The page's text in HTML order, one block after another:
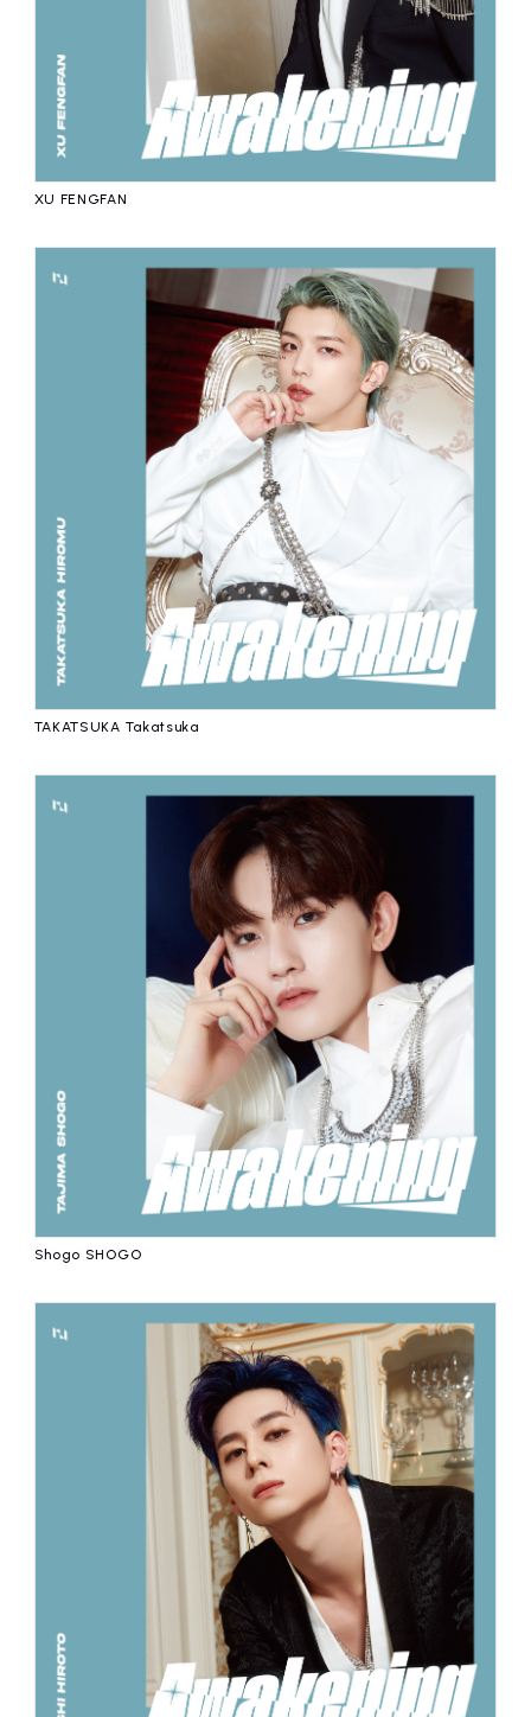
XU FENGFAN
TAKATSUKA Takatsuka
Shogo SHOGO